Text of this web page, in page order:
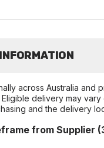
across Australia and
delivery may
and the delivery
from Supplier